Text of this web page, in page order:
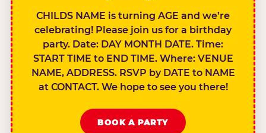
CHILDS NAME is turning AGE and we’re
celebrating! Please join us for a birthday
party. Date: DAY MONTH DATE. Time:
START TIME to END TIME. Where: VENUE
NAME, ADDRESS. RSVP by DATE to NAME
at CONTACT. We hope to see you there!
BOOK A PARTY